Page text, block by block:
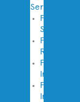
Services
Furnace
Service
Furnace
Repair
Furnace
Inspection
Furnace
Installation